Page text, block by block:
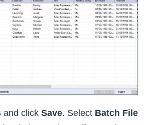
and click Save. Select Batch File